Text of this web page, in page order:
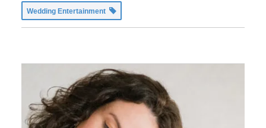
Wedding Entertainment